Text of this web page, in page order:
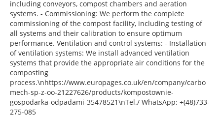
including conveyors, compost chambers and aeration
systems. - Commissioning: We perform the complete
commissioning of the compost facility, including testing of
all systems and their calibration to ensure optimum
performance. Ventilation and control systems: - Installation
of ventilation systems: We install advanced ventilation
systems that provide the appropriate air conditions for the
composting
process.\nhttps://www.europages.co.uk/en/company/carbo
mech-sp-z-oo-21227626/products/kompostownie-
gospodarka-odpadami-35478521\nTel./ WhatsApp: +(48)733-
275-085